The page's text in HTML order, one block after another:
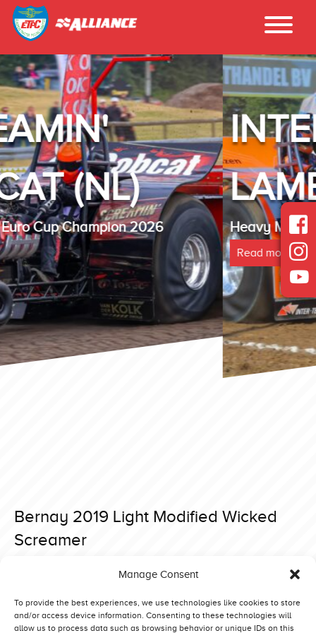
Manage Consent
To provide the best experiences, we use technologies like cookies to store
and/or access device information. Consenting to these technologies will
allow us to process data such as browsing behavior or unique IDs on this
INTER -
LAMBADA(NL)
Heavy Modified Euro Cup Champion 2025
Read more
Bernay 2019 Light Modified Wicked
Screamer
navigation
Bernay 2019 Light Modified Roude Leiw Junior
Bernay 2019 Light Modified Green Spirit VII